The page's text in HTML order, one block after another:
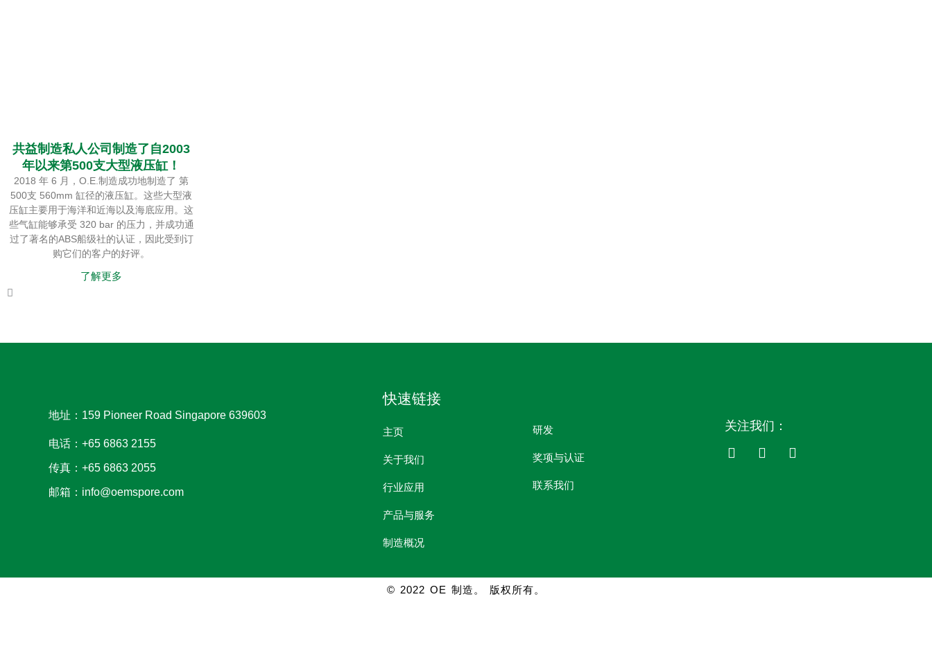
共益制造私人公司制造了自2003
年以来第500支大型液压缸！
2018 年 6 月，O.E.制造成功地制造了 第
500支 560mm 缸径的液压缸。这些大型液
压缸主要用于海洋和近海以及海底应用。这
些气缸能够承受 320 bar 的压力，并成功通
过了著名的ABS船级社的认证，因此受到订
购它们的客户的好评。
了解更多
地址：159 Pioneer Road Singapore 639603
电话：+65 6863 2155
传真：+65 6863 2055
邮箱：info@oemspore.com
快速链接
主页
关于我们
行业应用
产品与服务
制造概况
研发
奖项与认证
联系我们
关注我们：
F
f
L
i
Y
© 2022 OE 制造。 版权所有。